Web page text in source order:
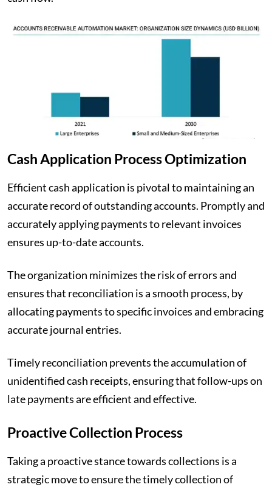
Cash Application Process Optimization
Efficient cash application is pivotal to maintaining an
accurate record of outstanding accounts. Promptly and
accurately applying payments to relevant invoices
ensures up-to-date accounts.
The organization minimizes the risk of errors and
ensures that reconciliation is a smooth process, by
allocating payments to specific invoices and embracing
accurate journal entries.
Timely reconciliation prevents the accumulation of
unidentified cash receipts, ensuring that follow-ups on
late payments are efficient and effective.
Proactive Collection Process
Taking a proactive stance towards collections is a
strategic move to ensure the timely collection of